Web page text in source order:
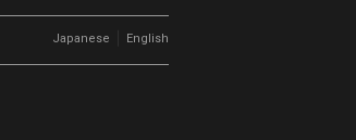
Japanese English